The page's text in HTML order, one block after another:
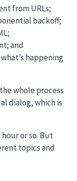
from URLs;
backoff;
and
happening
whole process
dialog, which is
or so. But
topics and